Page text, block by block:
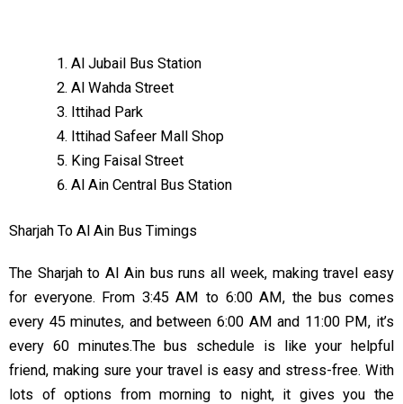
Al Jubail Bus Station
Al Wahda Street
Ittihad Park
Ittihad Safeer Mall Shop
King Faisal Street
Al Ain Central Bus Station
Sharjah To Al Ain Bus Timings
The Sharjah to Al Ain bus runs all week, making travel easy
for everyone. From 3:45 AM to 6:00 AM, the bus comes
every 45 minutes, and between 6:00 AM and 11:00 PM, it’s
every 60 minutes.The bus schedule is like your helpful
friend, making sure your travel is easy and stress-free. With
lots of options from morning to night, it gives you the